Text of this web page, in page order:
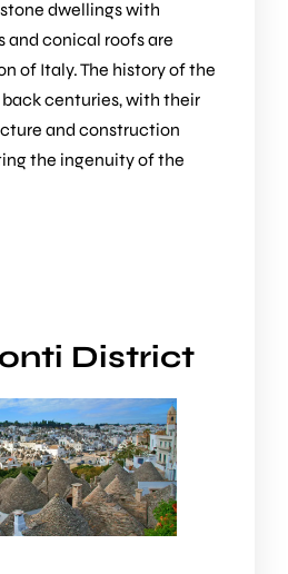
dwellings with
and conical roofs are
of Italy. The history of the
centuries, with their
and construction
the ingenuity of the
District